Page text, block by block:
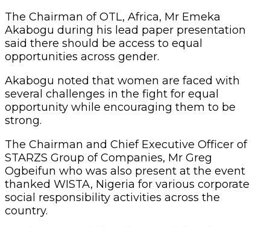
The Chairman of OTL, Africa, Mr Emeka
Akabogu during his lead paper presentation
said there should be access to equal
opportunities across gender.
Akabogu noted that women are faced with
several challenges in the fight for equal
opportunity while encouraging them to be
strong.
The Chairman and Chief Executive Officer of
STARZS Group of Companies, Mr Greg
Ogbeifun who was also present at the event
thanked WISTA, Nigeria for various corporate
social responsibility activities across the
country.